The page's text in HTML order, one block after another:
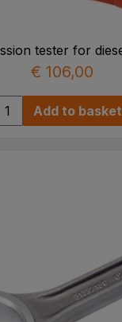
tester for
€ 106,00
Add to basket